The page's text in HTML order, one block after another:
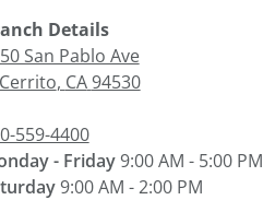
Details
San Pablo Ave
, CA94530
559-4400
- Friday9:00 AM - 5:00 PM
9:00 AM - 2:00 PM